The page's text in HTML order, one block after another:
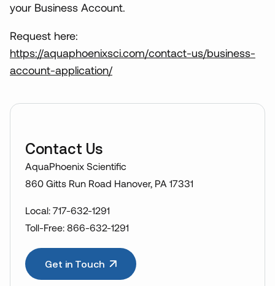
your Business Account.
Request here:
https://aquaphoenixsci.com/contact-us/business-
account-application/
Contact Us
AquaPhoenix Scientific
860 Gitts Run Road Hanover, PA 17331
Local: 717-632-1291
Toll-Free: 866-632-1291
Get in Touch